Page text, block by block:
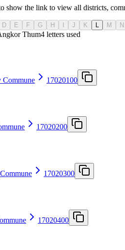
show the link to view all districts,
D E F G H J K M N
Thum4 letters used
Commune 17020100
17020200
17020300
17020400